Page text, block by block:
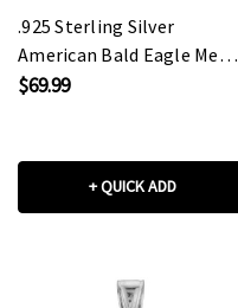
.925 Sterling Silver
American Bald Eagle Men's
Ring
$69.99
+ QUICK ADD